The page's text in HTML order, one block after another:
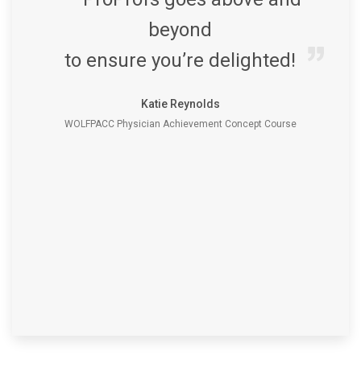
beyond
to ensure you’re delighted!
Katie Reynolds
WOLFPACC Physician Achievement Concept Course